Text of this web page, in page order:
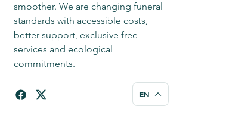
smoother. We are changing funeral
standards with accessible costs,
better support, exclusive free
services and ecological
commitments.
EN